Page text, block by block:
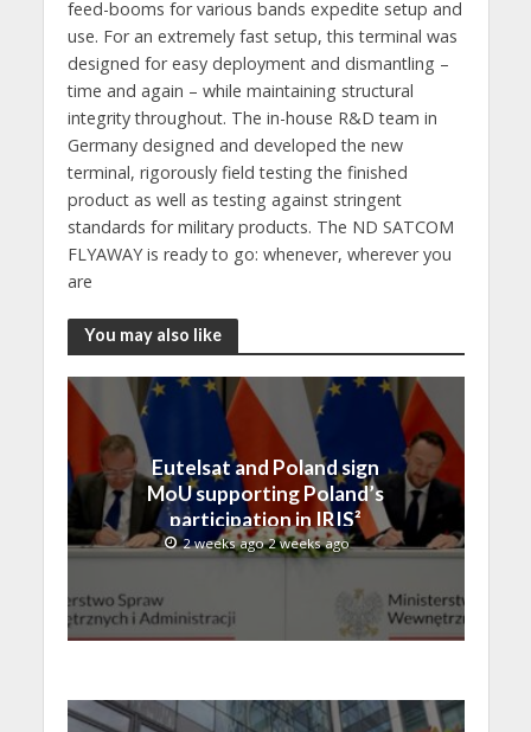
feed-booms for various bands expedite setup and
use. For an extremely fast setup, this terminal was
designed for easy deployment and dismantling –
time and again – while maintaining structural
integrity throughout. The in-house R&D team in
Germany designed and developed the new
terminal, rigorously field testing the finished
product as well as testing against stringent
standards for military products. The ND SATCOM
FLYAWAY is ready to go: whenever, wherever you
are
You may also like
Eutelsat and Poland sign
MoU supporting Poland’s
participation in IRIS²
2 weeks ago 2 weeks ago